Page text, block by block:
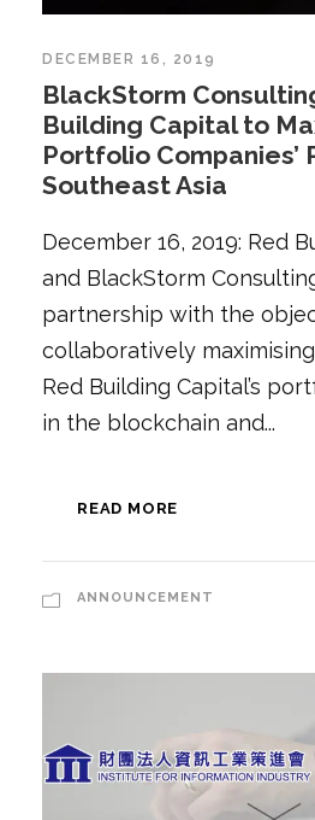
DECEMBER 16, 2019
BlackStorm
Building Capital to
Portfolio Companies’
Southeast Asia
December 16, 2019: Red
and BlackStorm
partnership with the
collaboratively
Red Building Capital’s
in the blockchain and...
READ MORE
ANNOUNCEMENT